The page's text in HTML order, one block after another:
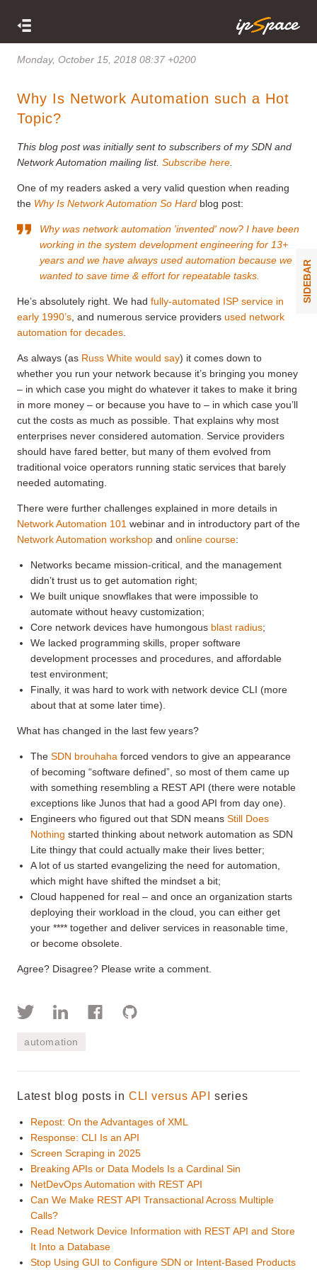
Monday, October 15, 2018 08:37 +0200
Why Is Network Automation such a Hot
Topic?
This blog post was initially sent to subscribers of my SDN and
Network Automation mailing list. Subscribe here
One of my readers asked a very valid question when reading
the Why Is Network Automation So Hard blog post:
Why was network automation 'invented' now? I have been
working in the system development engineering for 13+
years and we have always used automation because we
wanted to save time & effort for repeatable tasks.
He’s absolutely right. We had fully-automated ISP service in
early 1990’s , and numerous service providers used network
automation for decades
As always (as Russ White would say) it comes down to
whether you run your network because it’s bringing you money
– in which case you might do whatever it takes to make it bring
in more money – or because you have to – in which case you’ll
cut the costs as much as possible. That explains why most
enterprises never considered automation. Service providers
should have fared better, but many of them evolved from
traditional voice operators running static services that barely
needed automating.
There were further challenges explained in more details in
Network Automation 101 webinar and in introductory part of the
Network Automation workshop and online course:
Networks became mission-critical, and the management
didn’t trust us to get automation right;
We built unique snowflakes that were impossible to
automate without heavy customization;
Core network devices have humongous blast radius;
We lacked programming skills, proper software
development processes and procedures, and affordable
test environment;
Finally, it was hard to work with network device CLI (more
about that at some later time).
What has changed in the last few years?
TheSDN brouhaha forced vendors to give an appearance
of becoming “software defined”, so most of them came up
with something resembling a REST API (there were notable
exceptions like Junos that had a good API from day one).
Engineers who figured out that SDN meansStill Does
Nothing started thinking about network automation as SDN
Lite thingy that could actually make their lives better;
A lot of us started evangelizing the need for automation,
which might have shifted the mindset a bit;
Cloud happened for real – and once an organization starts
deploying their workload in the cloud, you can either get
your **** together and deliver services in reasonable time,
or become obsolete.
Agree? Disagree? Please write a comment.
automation
Latest blog posts in CLI versus API series
Repost: On the Advantages of XML
Response: CLI Is an API
Screen Scraping in 2025
Breaking APIs or Data Models Is a Cardinal Sin
NetDevOps Automation with REST API
Can We Make REST API Transactional Across Multiple
Calls?
Read Network Device Information with REST API and Store
It Into a Database
Stop Using GUI to Configure SDN or Intent-Based Products
SIDEBAR